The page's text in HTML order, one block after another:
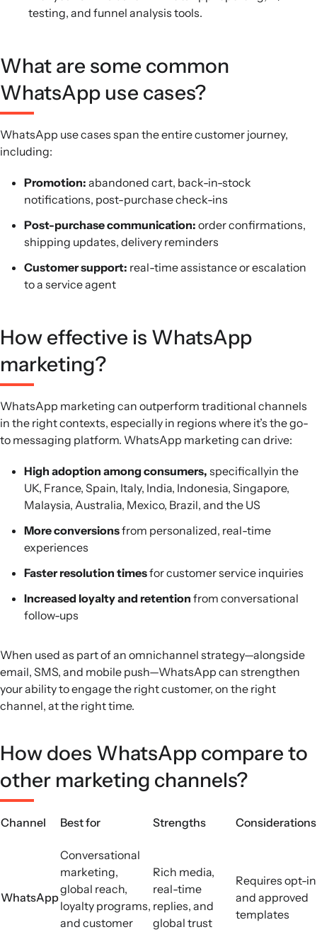
testing, and funnel analysis tools.
What are some common
WhatsApp use cases?
WhatsApp use cases span the entire customer journey,
including:
Promotion: abandoned cart, back-in-stock
notifications, post-purchase check-ins
Post-purchase communication: order confirmations,
shipping updates, delivery reminders
Customer support: real-time assistance or escalation
to a service agent
How effective is WhatsApp
marketing?
WhatsApp marketing can outperform traditional channels
in the right contexts, especially in regions where it’s the go-
to messaging platform. WhatsApp marketing can drive:
High adoption among consumers, specificallyin the
UK, France, Spain, Italy, India, Indonesia, Singapore,
Malaysia, Australia, Mexico, Brazil, and the US
More conversionsfrom personalized, real-time
experiences
Faster resolution timesfor customer service inquiries
Increased loyalty and retention from conversational
follow-ups
When used as part of an omnichannel strategy—alongside
email, SMS, and mobile push—WhatsApp can strengthen
your ability to engage the right customer, on the right
channel, at the right time.
How does WhatsApp compare to
other marketing channels?
Channel Best for Strengths Considerations
WhatsApp
Conversational
marketing,
global reach,
loyalty programs,
and customer
Rich media,
real-time
replies, and
global trust
Requires opt-in
and approved
templates